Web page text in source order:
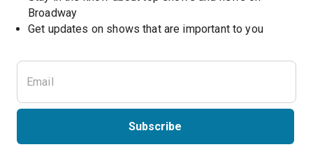
Broadway
Get updates on shows that are important to you
Subscribe